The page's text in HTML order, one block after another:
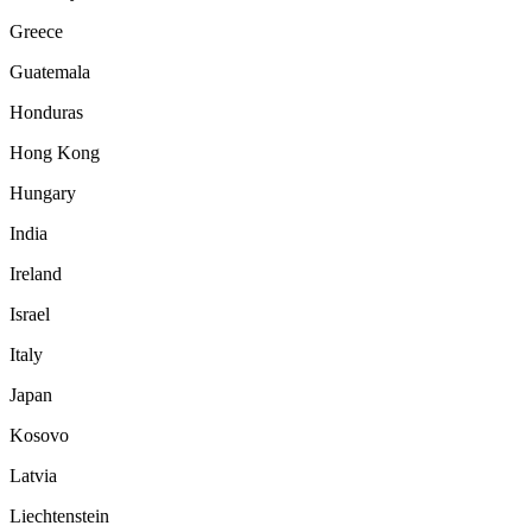
Greece
Guatemala
Honduras
Hong Kong
Hungary
India
Ireland
Israel
Italy
Japan
Kosovo
Latvia
Liechtenstein